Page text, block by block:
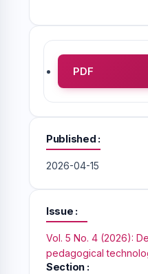
PDF
Published
2026-04-15
Issue
Vol. 5 No. 4 (2026):
pedagogical
Section